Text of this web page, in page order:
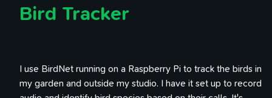
Bird Tracker
I use BirdNet running on a Raspberry Pi to track the birds in
my garden and outside my studio. I have it set up to record